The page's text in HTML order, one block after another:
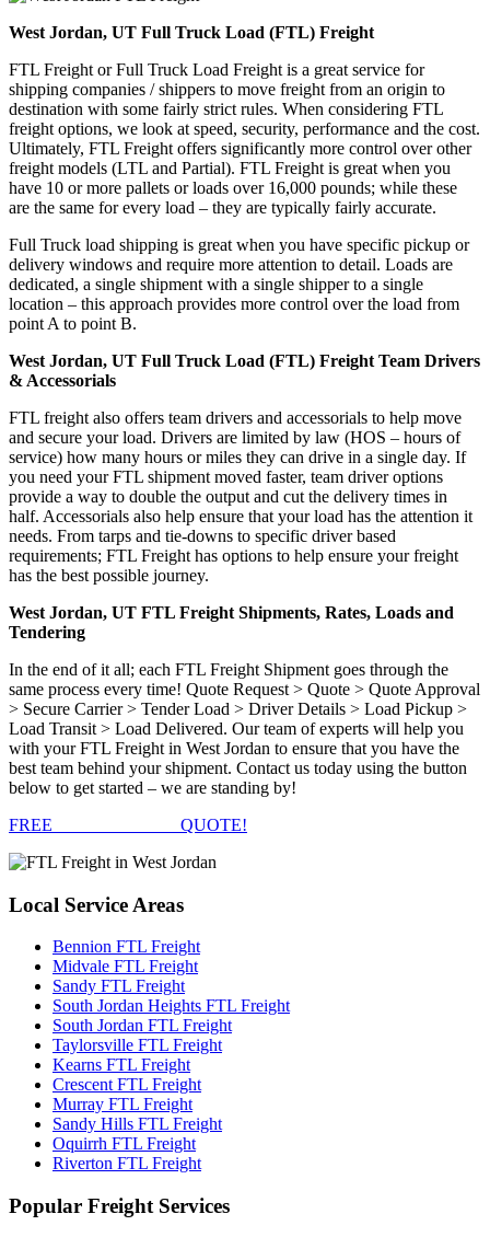
West Jordan, UT Full Truck Load (FTL) Freight
FTL Freight or Full Truck Load Freight is a great service for
shipping companies / shippers to move freight from an origin to
destination with some fairly strict rules. When considering FTL
freight options, we look at speed, security, performance and the cost.
Ultimately, FTL Freight offers significantly more control over other
freight models (LTL and Partial). FTL Freight is great when you
have 10 or more pallets or loads over 16,000 pounds; while these
are the same for every load – they are typically fairly accurate.
Full Truck load shipping is great when you have specific pickup or
delivery windows and require more attention to detail. Loads are
dedicated, a single shipment with a single shipper to a single
location – this approach provides more control over the load from
point A to point B.
West Jordan, UT Full Truck Load (FTL) Freight Team Drivers
& Accessorials
FTL freight also offers team drivers and accessorials to help move
and secure your load. Drivers are limited by law (HOS – hours of
service) how many hours or miles they can drive in a single day. If
you need your FTL shipment moved faster, team driver options
provide a way to double the output and cut the delivery times in
half. Accessorials also help ensure that your load has the attention it
needs. From tarps and tie-downs to specific driver based
requirements; FTL Freight has options to help ensure your freight
has the best possible journey.
West Jordan, UT FTL Freight Shipments, Rates, Loads and
Tendering
In the end of it all; each FTL Freight Shipment goes through the
same process every time! Quote Request > Quote > Quote Approval
> Secure Carrier > Tender Load > Driver Details > Load Pickup >
Load Transit > Load Delivered. Our team of experts will help you
with your FTL Freight in West Jordan to ensure that you have the
best team behind your shipment. Contact us today using the button
below to get started – we are standing by!
FREE
QUOTE!
Local Service Areas
Bennion FTL Freight
Midvale FTL Freight
Sandy FTL Freight
South Jordan Heights FTL Freight
South Jordan FTL Freight
Taylorsville FTL Freight
Kearns FTL Freight
Crescent FTL Freight
Murray FTL Freight
Sandy Hills FTL Freight
Oquirrh FTL Freight
Riverton FTL Freight
Popular Freight Services